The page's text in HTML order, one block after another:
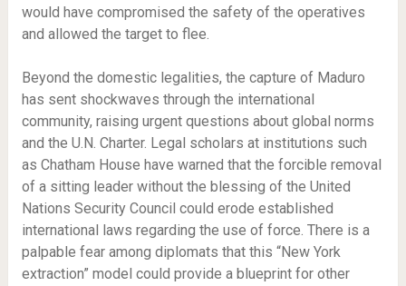
would have compromised the safety of the operatives
and allowed the target to flee.
Beyond the domestic legalities, the capture of Maduro
has sent shockwaves through the international
community, raising urgent questions about global norms
and the U.N. Charter. Legal scholars at institutions such
as Chatham House have warned that the forcible removal
of a sitting leader without the blessing of the United
Nations Security Council could erode established
international laws regarding the use of force. There is a
palpable fear among diplomats that this “New York
extraction” model could provide a blueprint for other